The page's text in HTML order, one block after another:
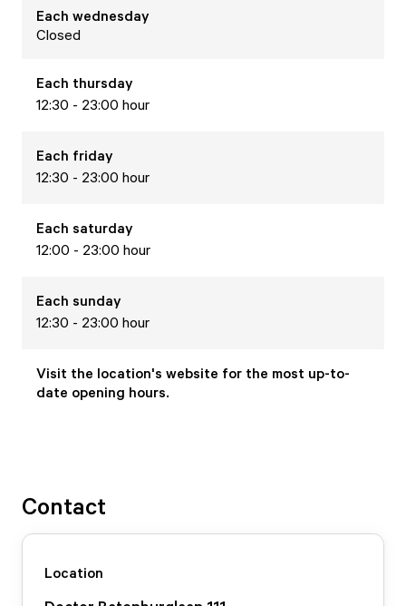
Each wednesday
Closed
Each thursday
12:30 - 23:00 hour
Each friday
12:30 - 23:00 hour
Each saturday
12:00 - 23:00 hour
Each sunday
12:30 - 23:00 hour
Visit the location's website for the most up-to-
date opening hours.
Contact
Location